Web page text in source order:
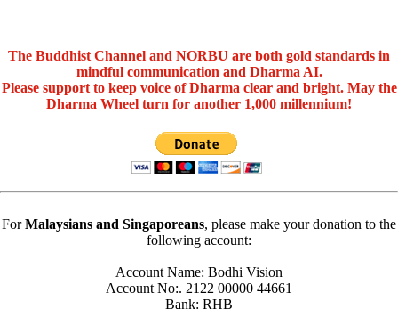
The Buddhist Channel and NORBU are both gold standards in
mindful communication and Dharma AI.
Please support to keep voice of Dharma clear and bright. May the
Dharma Wheel turn for another 1,000 millennium!
ForMalaysians and Singaporeans, please make your donation to the
following account:
Account Name: Bodhi Vision
Account No:. 2122 00000 44661
Bank: RHB